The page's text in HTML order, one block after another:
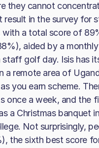
they cannot
result in the survey for
with a total score of
aided by a
staff golf day. Isis has
a remote area of
you earn scheme.
once a week, and the
a Christmas banquet
Not surprisingly,
the sixth best score